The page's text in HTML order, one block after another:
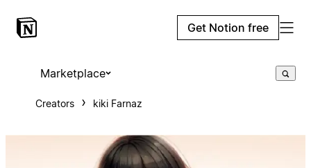
Get Notion free
Marketplace
Creators kiki Farnaz